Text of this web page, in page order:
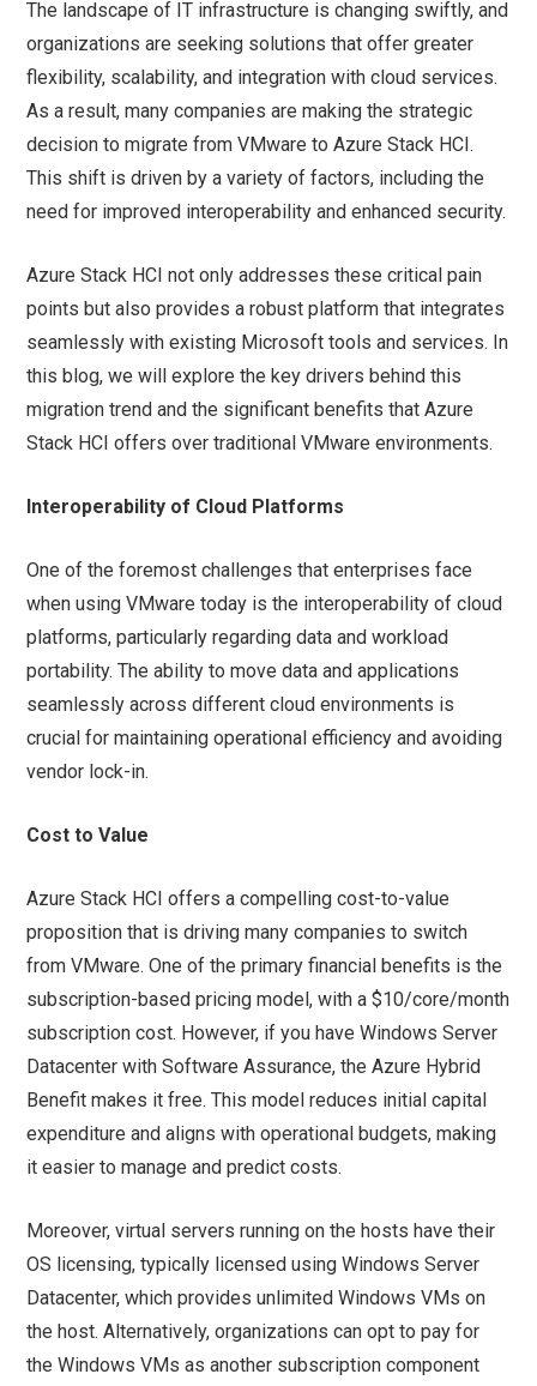
The landscape of IT infrastructure is changing swiftly, and
organizations are seeking solutions that offer greater
flexibility, scalability, and integration with cloud services.
As a result, many companies are making the strategic
decision to migrate from VMware to Azure Stack HCI.
This shift is driven by a variety of factors, including the
need for improved interoperability and enhanced security.
Azure Stack HCI not only addresses these critical pain
points but also provides a robust platform that integrates
seamlessly with existing Microsoft tools and services. In
this blog, we will explore the key drivers behind this
migration trend and the significant benefits that Azure
Stack HCI offers over traditional VMware environments.
Interoperability of Cloud Platforms
One of the foremost challenges that enterprises face
when using VMware today is the interoperability of cloud
platforms, particularly regarding data and workload
portability. The ability to move data and applications
seamlessly across different cloud environments is
crucial for maintaining operational efficiency and avoiding
vendor lock-in.
Cost to Value
Azure Stack HCI offers a compelling cost-to-value
proposition that is driving many companies to switch
from VMware. One of the primary financial benefits is the
subscription-based pricing model, with a $10/core/month
subscription cost. However, if you have Windows Server
Datacenter with Software Assurance, the Azure Hybrid
Benefit makes it free. This model reduces initial capital
expenditure and aligns with operational budgets, making
it easier to manage and predict costs.
Moreover, virtual servers running on the hosts have their
OS licensing, typically licensed using Windows Server
Datacenter, which provides unlimited Windows VMs on
the host. Alternatively, organizations can opt to pay for
the Windows VMs as another subscription component